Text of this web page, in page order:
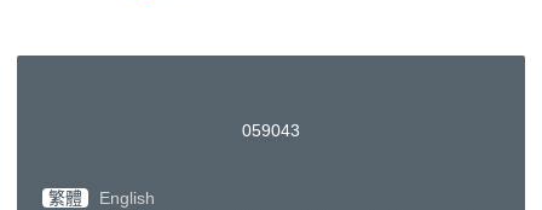
059043
繁體 English